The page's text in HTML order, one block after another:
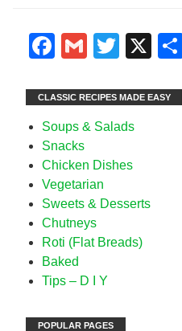
Facebook
GmailTwitter
X
CLASSIC RECIPES MADE EASY
Soups & Salads
Snacks
Chicken Dishes
Vegetarian
Sweets & Desserts
Chutneys
Roti (Flat Breads)
Baked
Tips – D I Y
POPULAR PAGES